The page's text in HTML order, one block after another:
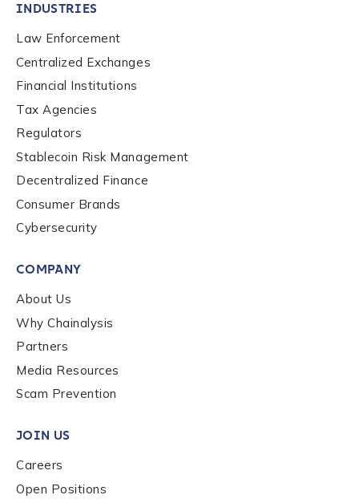
INDUSTRIES
Law Enforcement
Centralized Exchanges
Financial Institutions
Tax Agencies
Regulators
Stablecoin Risk Management
Decentralized Finance
Consumer Brands
Cybersecurity
COMPANY
About Us
Why Chainalysis
Partners
Media Resources
Scam Prevention
JOIN US
Careers
Open Positions